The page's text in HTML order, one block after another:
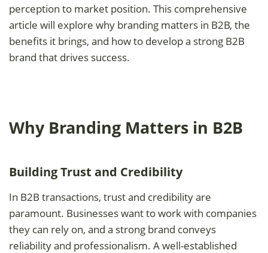
perception to market position. This comprehensive
article will explore why branding matters in B2B, the
benefits it brings, and how to develop a strong B2B
brand that drives success.
Why Branding Matters in B2B
Building Trust and Credibility
In B2B transactions, trust and credibility are
paramount. Businesses want to work with companies
they can rely on, and a strong brand conveys
reliability and professionalism. A well-established